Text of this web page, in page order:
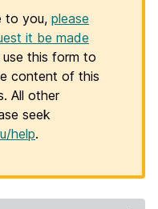
to you, please
it be made
this form to
content of this
All other
seek
help.